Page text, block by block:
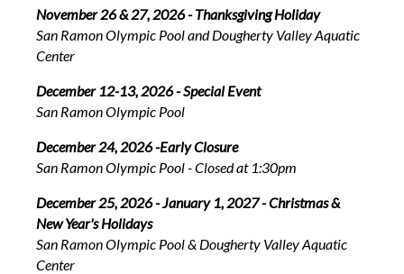
November 26 & 27, 2026 - Thanksgiving Holiday
San Ramon Olympic Pool and Dougherty Valley Aquatic
Center
December 12-13, 2026 - Special Event
San Ramon Olympic Pool
December 24, 2026 -Early Closure
San Ramon Olympic Pool - Closed at 1:30pm
December 25, 2026 - January 1, 2027 - Christmas &
New Year's Holidays
San Ramon Olympic Pool & Dougherty Valley Aquatic
Center